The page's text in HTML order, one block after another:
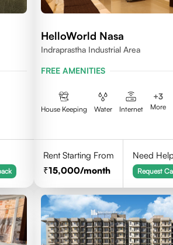
HelloWorld Nasa
Indraprastha Industrial Area
FREE AMENITIES
House Keeping Water Internet
+3
More
Rent Starting From
15,000/month
Need
Request